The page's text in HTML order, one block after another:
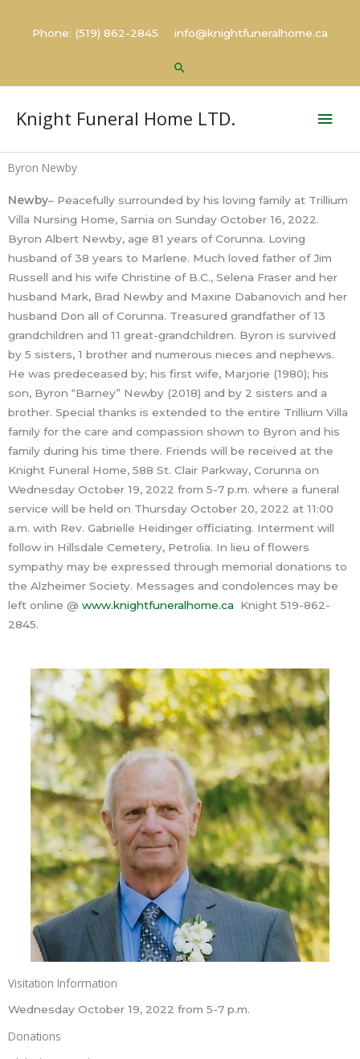
Phone: (519) 862-2845 info@knightfuneralhome.ca
Search
Knight Funeral Home LTD.
Byron Newby
Newby– Peacefully surrounded by his loving family at Trillium
Villa Nursing Home, Sarnia on Sunday October 16, 2022.
Byron Albert Newby, age 81 years of Corunna. Loving
husband of 38 years to Marlene. Much loved father of Jim
Russell and his wife Christine of B.C., Selena Fraser and her
husband Mark, Brad Newby and Maxine Dabanovich and her
husband Don all of Corunna. Treasured grandfather of 13
grandchildren and 11 great-grandchildren. Byron is survived
by 5 sisters, 1 brother and numerous nieces and nephews.
He was predeceased by; his first wife, Marjorie (1980); his
son, Byron “Barney” Newby (2018) and by 2 sisters and a
brother. Special thanks is extended to the entire Trillium Villa
family for the care and compassion shown to Byron and his
family during his time there. Friends will be received at the
Knight Funeral Home, 588 St. Clair Parkway, Corunna on
Wednesday October 19, 2022 from 5-7 p.m. where a funeral
service will be held on Thursday October 20, 2022 at 11:00
a.m. with Rev. Gabrielle Heidinger officiating. Interment will
follow in Hillsdale Cemetery, Petrolia. In lieu of flowers
sympathy may be expressed through memorial donations to
the Alzheimer Society. Messages and condolences may be
left online @ www.knightfuneralhome.ca Knight 519-862-
2845.
Visitation Information
Wednesday October 19, 2022 from 5-7 p.m.
Donations